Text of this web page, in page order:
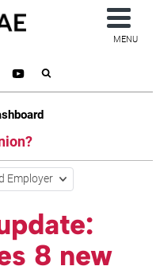
MENU
Employer
8 new